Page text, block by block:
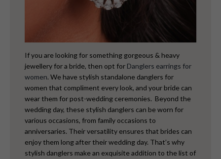
If you are looking for something gorgeous & heavy
jewellery for a bride, then opt for Danglers earrings for
women. We have stylish standalone danglers for
women that compliment every look, and your bride can
wear them for post-wedding ceremonies. Beyond the
wedding day, these stylish danglers can be worn for
various occasions, from family occasions to
anniversaries. Their versatility ensures that brides can
enjoy them long after their wedding day. That’s why
stylish danglers make an exquisite addition to the list of